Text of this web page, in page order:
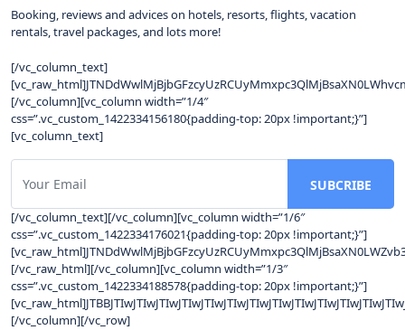
Booking, reviews and advices on hotels, resorts, flights, vacation
rentals, travel packages, and lots more!
[/vc_column_text]
[/vc_column][vc_column width=”1/4″
css=”.vc_custom_1422334156180{padding-top: 20px !important;}”]
[vc_column_text]
[/vc_column_text][/vc_column][vc_column width=”1/6″
css=”.vc_custom_1422334176021{padding-top: 20px !important;}”]
[/vc_raw_html][/vc_column][vc_column width=”1/3″
css=”.vc_custom_1422334188578{padding-top: 20px !important;}”]
[/vc_column][/vc_row]